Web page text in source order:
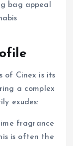
bag appeal
of Cinex is its
a complex
exudes:
fragrance
is often the